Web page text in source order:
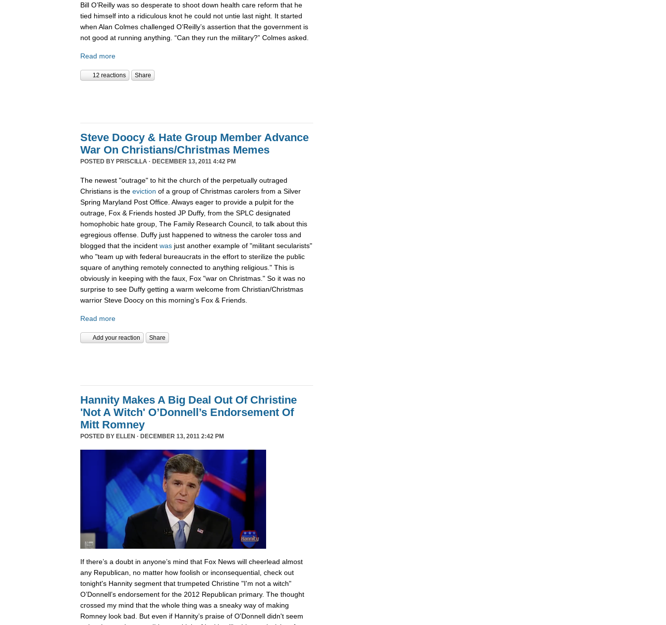
Bill O’Reilly was so desperate to shoot down health care reform that he
tied himself into a ridiculous knot he could not untie last night. It started
when Alan Colmes challenged O’Reilly’s assertion that the government is
not good at running anything. “Can they run the military?” Colmes asked.
Read more
12 reactions Share
Steve Doocy & Hate Group Member Advance
War On Christians/Christmas Memes
POSTED BY PRISCILLA · DECEMBER 13, 2011 4:42 PM
The newest "outrage" to hit the church of the perpetually outraged
Christians is the eviction of a group of Christmas carolers from a Silver
Spring Maryland Post Office. Always eager to provide a pulpit for the
outrage, Fox & Friends hosted JP Duffy, from the SPLC designated
homophobic hate group, The Family Research Council, to talk about this
egregious offense. Duffy just happened to witness the caroler toss and
blogged that the incident was just another example of "militant secularists"
who "team up with federal bureaucrats in the effort to sterilize the public
square of anything remotely connected to anything religious." This is
obviously in keeping with the faux, Fox "war on Christmas." So it was no
surprise to see Duffy getting a warm welcome from Christian/Christmas
warrior Steve Doocy on this morning's Fox & Friends.
Read more
Add your reaction Share
Hannity Makes A Big Deal Out Of Christine
'Not A Witch' O’Donnell’s Endorsement Of
Mitt Romney
POSTED BY ELLEN · DECEMBER 13, 2011 2:42 PM
If there’s a doubt in anyone’s mind that Fox News will cheerlead almost
any Republican, no matter how foolish or inconsequential, check out
tonight's Hannity segment that trumpeted Christine "I'm not a witch"
O’Donnell’s endorsement for the 2012 Republican primary. The thought
crossed my mind that the whole thing was a sneaky way of making
Romney look bad. But even if Hannity’s praise of O'Donnell didn't seem